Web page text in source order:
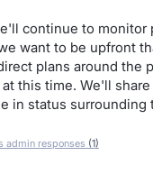
continue to monitor
want to be upfront
plans around the
this time. We'll
in status surrounding
admin responses (1)